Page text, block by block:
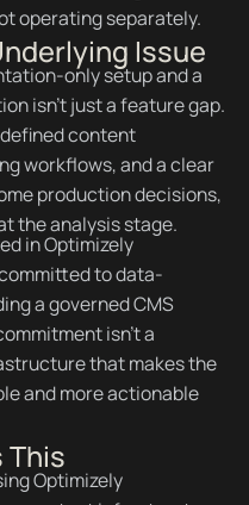
operating separately.
Issue
only setup and a
isn't just a feature gap.
content
workflows, and a clear
production decisions,
the analysis stage.
in Optimizely
to data-
a governed CMS
isn't a
that makes the
and more actionable
This
Optimizely